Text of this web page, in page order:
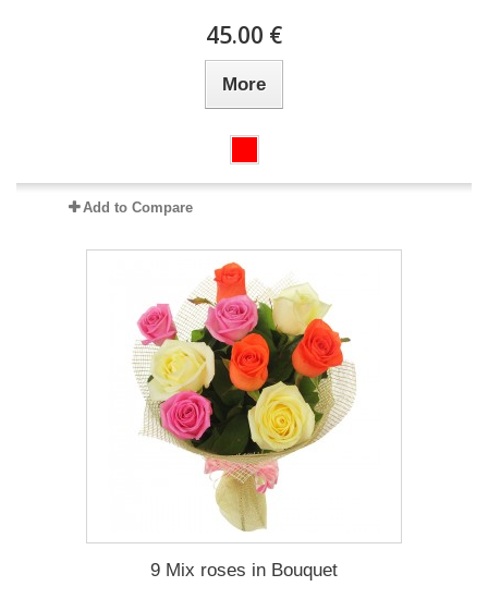
45.00 €
More
Add to Compare
9 Mix roses in Bouquet